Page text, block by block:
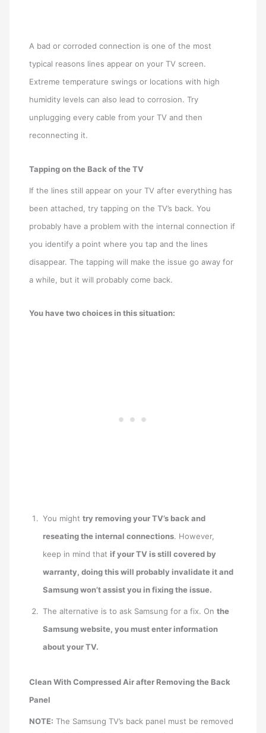
A bad or corroded connection is one of the most
typical reasons lines appear on your TV screen.
Extreme temperature swings or locations with high
humidity levels can also lead to corrosion. Try
unplugging every cable from your TV and then
reconnecting it.
Tapping on the Back of the TV
If the lines still appear on your TV after everything has
been attached, try tapping on the TV’s back. You
probably have a problem with the internal connection if
you identify a point where you tap and the lines
disappear. The tapping will make the issue go away for
a while, but it will probably come back.
You have two choices in this situation:
You mighttry removing your TV’s back and
reseating the internal connections. However,
keep in mind thatif your TV is still covered by
warranty, doing this will probably invalidate it and
Samsung won’t assist you in fixing the issue.
The alternative is to ask Samsung for a fix. Onthe
Samsung website, you must enter information
about your TV.
Clean With Compressed Air after Removing the Back
Panel
NOTE: The Samsung TV’s back panel must be removed